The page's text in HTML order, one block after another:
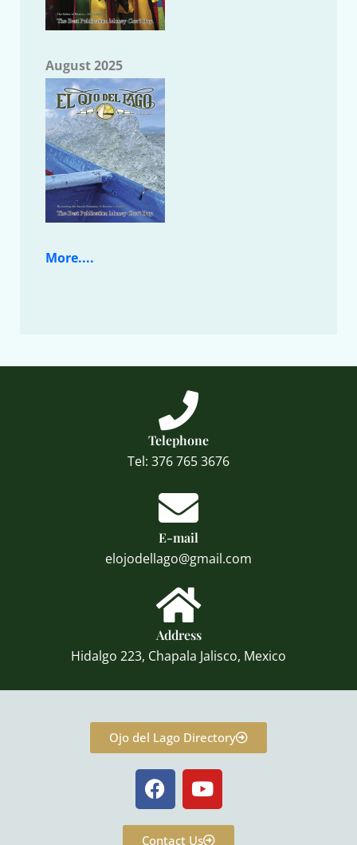
August 2025
More....
Telephone
Tel: 376 765 3676
E-mail
elojodellago@gmail.com
Address
Hidalgo 223, Chapala Jalisco, Mexico
Ojo del Lago Directory
F
a
c
e
Y
o
u
t
Contact Us